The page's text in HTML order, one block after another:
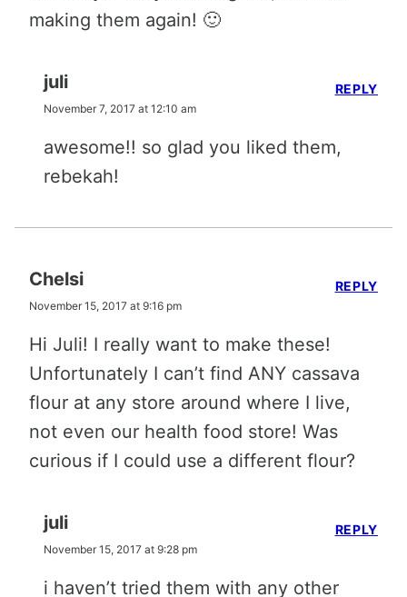
making them again! 🙂
juli
November 7, 2017 at 12:10 am
awesome!! so glad you liked them,
rebekah!
REPLY
Chelsi
November 15, 2017 at 9:16 pm
Hi Juli! I really want to make these!
Unfortunately I can’t find ANY cassava
flour at any store around where I live,
not even our health food store! Was
curious if I could use a different flour?
REPLY
juli
November 15, 2017 at 9:28 pm
i haven’t tried them with any other
REPLY